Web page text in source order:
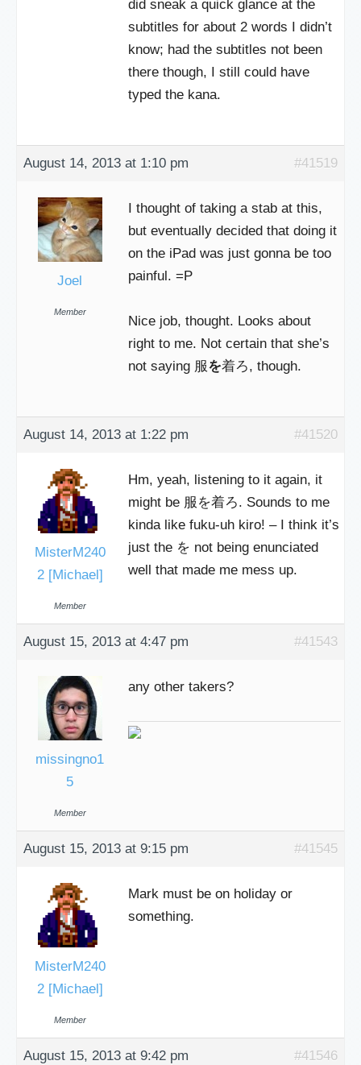
did sneak a quick glance at the
subtitles for about 2 words I didn’t
know; had the subtitles not been
there though, I still could have
typed the kana.
August 14, 2013 at 1:10 pm #41519
Joel
Member
I thought of taking a stab at this,
but eventually decided that doing it
on the iPad was just gonna be too
painful. =P
Nice job, thought. Looks about
right to me. Not certain that she’s
not saying 服を着ろ, though.
August 14, 2013 at 1:22 pm #41520
MisterM240
2 [Michael]
Member
Hm, yeah, listening to it again, it
might be 服を着ろ. Sounds to me
kinda like fuku-uh kiro! – I think it’s
just the を not being enunciated
well that made me mess up.
August 15, 2013 at 4:47 pm #41543
missingno1
5
Member
any other takers?
August 15, 2013 at 9:15 pm #41545
MisterM240
2 [Michael]
Member
Mark must be on holiday or
something.
August 15, 2013 at 9:42 pm #41546